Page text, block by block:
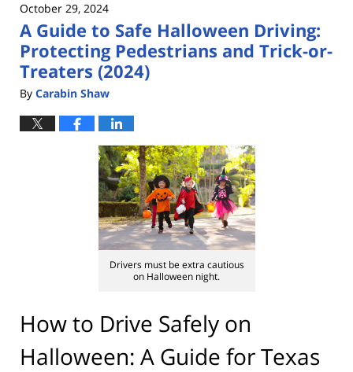
October 29, 2024
A Guide to Safe Halloween Driving:
Protecting Pedestrians and Trick-or-
Treaters (2024)
By Carabin Shaw
Drivers must be extra cautious
on Halloween night.
How to Drive Safely on
Halloween: A Guide for Texas